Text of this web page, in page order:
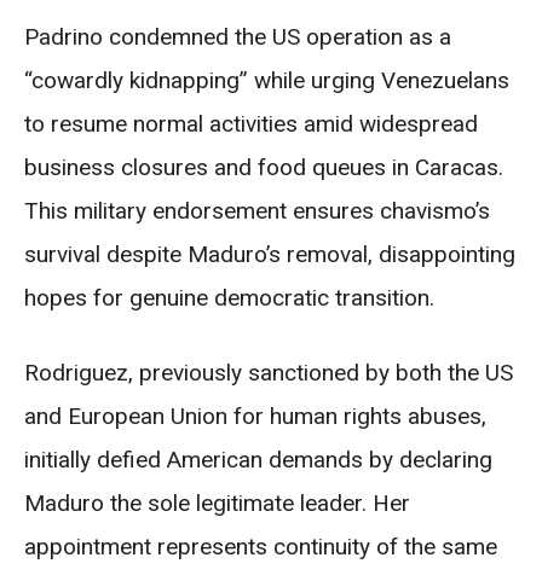
Padrino condemned the US operation as a
“cowardly kidnapping” while urging Venezuelans
to resume normal activities amid widespread
business closures and food queues in Caracas.
This military endorsement ensures chavismo’s
survival despite Maduro’s removal, disappointing
hopes for genuine democratic transition.
Rodriguez, previously sanctioned by both the US
and European Union for human rights abuses,
initially defied American demands by declaring
Maduro the sole legitimate leader. Her
appointment represents continuity of the same